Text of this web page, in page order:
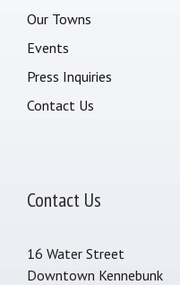
Our Towns
Events
Press Inquiries
Contact Us
Contact Us
16 Water Street
Downtown Kennebunk